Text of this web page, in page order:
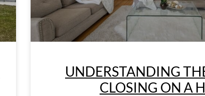
UNDERSTANDING
CLOSING ON A